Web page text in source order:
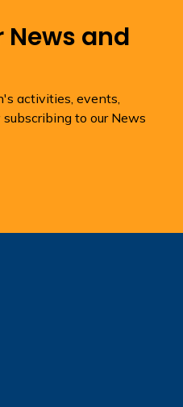
News and
activities, events,
to our News